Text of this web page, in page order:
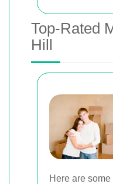
Top-Rated
Hill
Here are some